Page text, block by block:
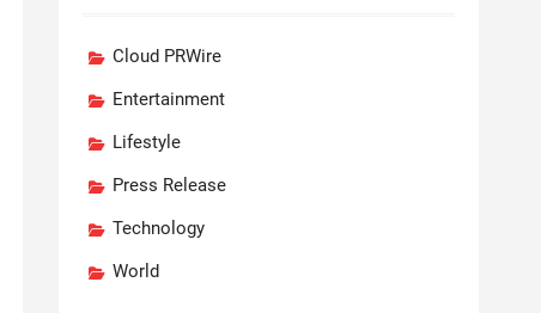
Cloud PRWire
Entertainment
Lifestyle
Press Release
Technology
World